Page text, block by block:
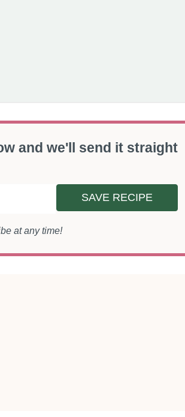
and we'll send it straight
SAVE RECIPE
at any time!